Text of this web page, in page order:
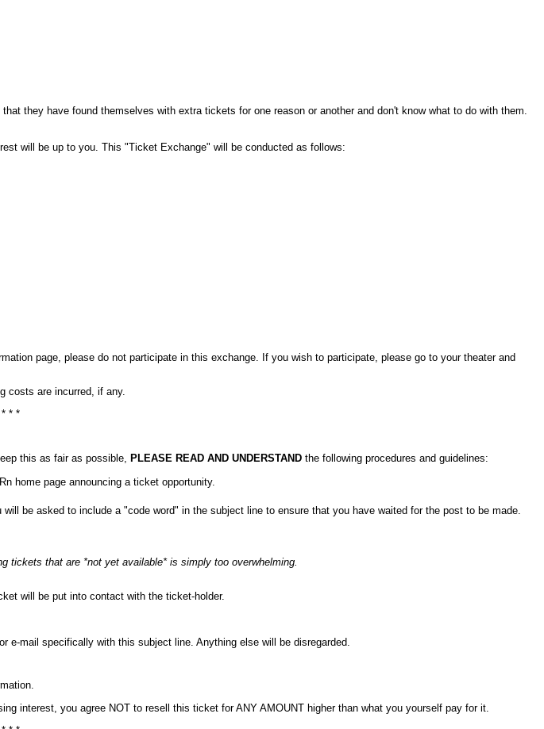
they have found themselves with extra tickets for one reason or another and don't know what to do with them.
will be up to you. This "Ticket Exchange" will be conducted as follows:
page, please do not participate in this exchange. If you wish to participate, please go to your theater and
costs are incurred, if any.
* * *
this as fair as possible, PLEASE READ AND UNDERSTAND the following procedures and guidelines:
home page announcing a ticket opportunity.
be asked to include a "code word" in the subject line to ensure that you have waited for the post to be made.
tickets that are *not yet available* is simply too overwhelming.
will be put into contact with the ticket-holder.
e-mail specifically with this subject line. Anything else will be disregarded.
interest, you agree NOT to resell this ticket for ANY AMOUNT higher than what you yourself pay for it.